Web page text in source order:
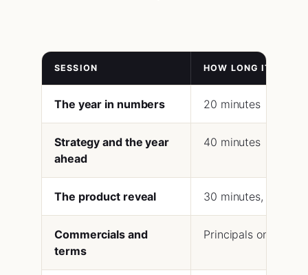
SESSION HOW LONG IT
The year in numbers 20 minutes
Strategy and the year
ahead
40 minutes
The product reveal 30 minutes, then
Commercials and
terms
Principals only, 60